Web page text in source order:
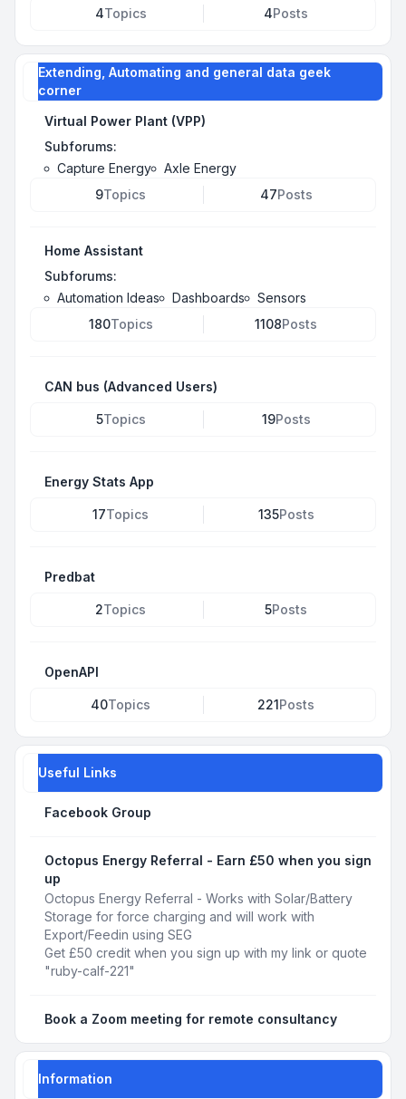
4Topics 4Posts
Extending, Automating and general data geek
corner
Virtual Power Plant (VPP)
Subforums:
Capture Energy
Axle Energy
9Topics 47Posts
Home Assistant
Subforums:
Automation Ideas
Dashboards
Sensors
180Topics 1108Posts
CAN bus (Advanced Users)
5Topics 19Posts
Energy Stats App
17Topics 135Posts
Predbat
2Topics 5Posts
OpenAPI
40Topics 221Posts
Useful Links
Facebook Group
Octopus Energy Referral - Earn £50 when you sign
up
Octopus Energy Referral - Works with Solar/Battery
Storage for force charging and will work with
Export/Feedin using SEG
Get £50 credit when you sign up with my link or quote
"ruby-calf-221"
Book a Zoom meeting for remote consultancy
Information